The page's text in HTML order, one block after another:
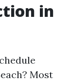
in
Most